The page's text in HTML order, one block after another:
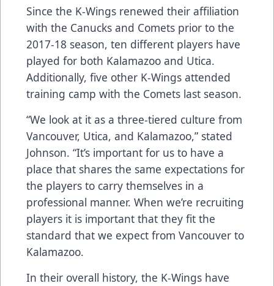
Since the K-Wings renewed their affiliation
with the Canucks and Comets prior to the
2017-18 season, ten different players have
played for both Kalamazoo and Utica.
Additionally, five other K-Wings attended
training camp with the Comets last season.
“We look at it as a three-tiered culture from
Vancouver, Utica, and Kalamazoo,” stated
Johnson. “It’s important for us to have a
place that shares the same expectations for
the players to carry themselves in a
professional manner. When we’re recruiting
players it is important that they fit the
standard that we expect from Vancouver to
Kalamazoo.
In their overall history, the K-Wings have